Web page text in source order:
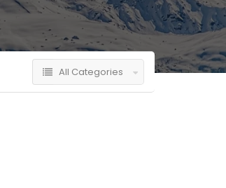
All Categories